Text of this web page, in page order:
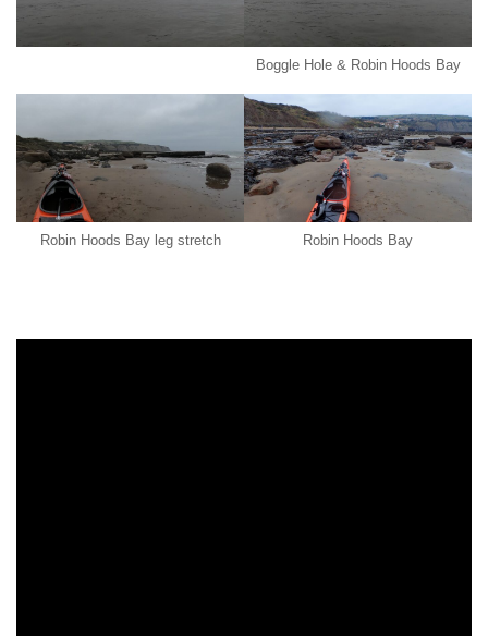
Boggle Hole & Robin Hoods Bay
Robin Hoods Bay leg stretch Robin Hoods Bay